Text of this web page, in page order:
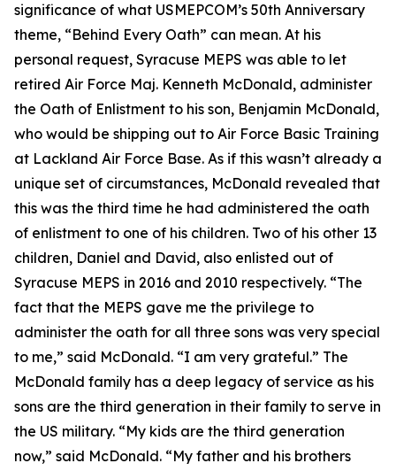
significance of what USMEPCOM’s 50th Anniversary
theme, “Behind Every Oath” can mean. At his
personal request, Syracuse MEPS was able to let
retired Air Force Maj. Kenneth McDonald, administer
the Oath of Enlistment to his son, Benjamin McDonald,
who would be shipping out to Air Force Basic Training
at Lackland Air Force Base. As if this wasn’t already a
unique set of circumstances, McDonald revealed that
this was the third time he had administered the oath
of enlistment to one of his children. Two of his other 13
children, Daniel and David, also enlisted out of
Syracuse MEPS in 2016 and 2010 respectively. “The
fact that the MEPS gave me the privilege to
administer the oath for all three sons was very special
to me,” said McDonald. “I am very grateful.” The
McDonald family has a deep legacy of service as his
sons are the third generation in their family to serve in
the US military. “My kids are the third generation
now,” said McDonald. “My father and his brothers